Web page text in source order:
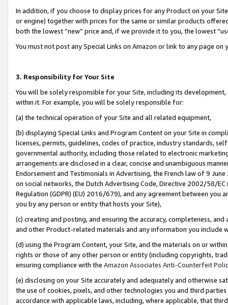
In addition, if you choose to display prices for any Product on your
or engine) together with prices for the same or similar products
both the lowest “new” price and, if we provide it to you, the lowest
You must not post any Special Links on Amazon or link to any page
3. Responsibility for Your Site
You will be solely responsible for your Site, including its
within it. For example, you will be solely responsible for:
(a) the technical operation of your Site and all related equipment,
(b) displaying Special Links and Program Content on your Site in
licenses, permits, guidelines, codes of practice, industry standards,
governmental authority, including those related to electronic
arrangements are disclosed in a clear, concise and unambiguous
Endorsement and Testimonials in Advertising, the French law of 9
on social networks, the Dutch Advertising Code, Directive 2002/58/
Regulation (GDPR) (EU) 2016/679), and any agreement between
you by any person or entity that hosts your Site),
(c) creating and posting, and ensuring the accuracy, completeness,
and other Product-related materials and any information you include
(d) using the Program Content, your Site, and the materials on or
rights or those of any other person or entity (including copyrights,
ensuring compliance with the Amazon Associates Anti-Counterfeit
(e) disclosing on your Site accurately and adequately and otherwise
the use of cookies, pixels, and other technologies you and third
accordance with applicable laws, including, where applicable, that